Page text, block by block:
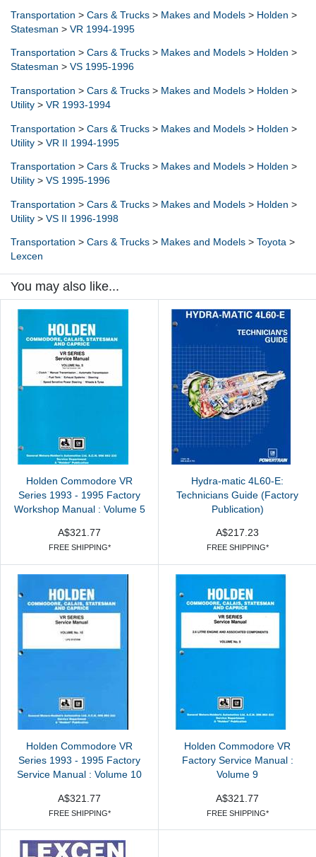
Transportation > Cars & Trucks > Makes and Models > Holden >
Statesman > VR 1994-1995
Transportation > Cars & Trucks > Makes and Models > Holden >
Statesman > VS 1995-1996
Transportation > Cars & Trucks > Makes and Models > Holden >
Utility > VR 1993-1994
Transportation > Cars & Trucks > Makes and Models > Holden >
Utility > VR II 1994-1995
Transportation > Cars & Trucks > Makes and Models > Holden >
Utility > VS 1995-1996
Transportation > Cars & Trucks > Makes and Models > Holden >
Utility > VS II 1996-1998
Transportation > Cars & Trucks > Makes and Models > Toyota >
Lexcen
You may also like...
Holden Commodore VR
Series 1993 - 1995 Factory
Workshop Manual : Volume 5
A$321.77
FREE SHIPPING*
Hydra-matic 4L60-E:
Technicians Guide (Factory
Publication)
A$217.23
FREE SHIPPING*
Holden Commodore VR
Series 1993 - 1995 Factory
Service Manual : Volume 10
A$321.77
FREE SHIPPING*
Holden Commodore VR
Factory Service Manual :
Volume 9
A$321.77
FREE SHIPPING*